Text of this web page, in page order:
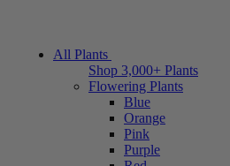
All Plants
Shop 3,000+ Plants
Flowering Plants
Blue
Orange
Pink
Purple